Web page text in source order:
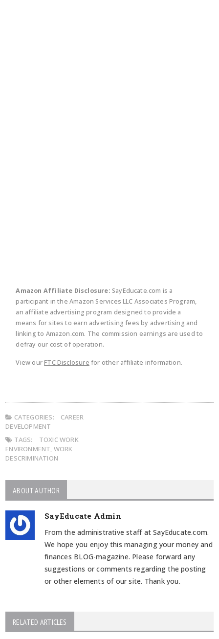
Amazon Affiliate Disclosure: SayEducate.com is a
participant in the Amazon Services LLC Associates Program,
an affiliate advertising program designed to provide a
means for sites to earn advertising fees by advertising and
linking to Amazon.com. The commission earnings are used to
defray our cost of operation.
View ourFTC Disclosure for other affiliate information.
CATEGORIES:
CAREER
DEVELOPMENT
TAGS:
TOXIC WORK
ENVIRONMENT, WORK
DESCRIMINATION
ABOUT AUTHOR
SayEducate Admin
From the administrative staff at SayEducate.com.
We hope you enjoy this managing your money and
finances BLOG-magazine. Please forward any
suggestions or comments regarding the posting
or other elements of our site. Thank you.
RELATED ARTICLES